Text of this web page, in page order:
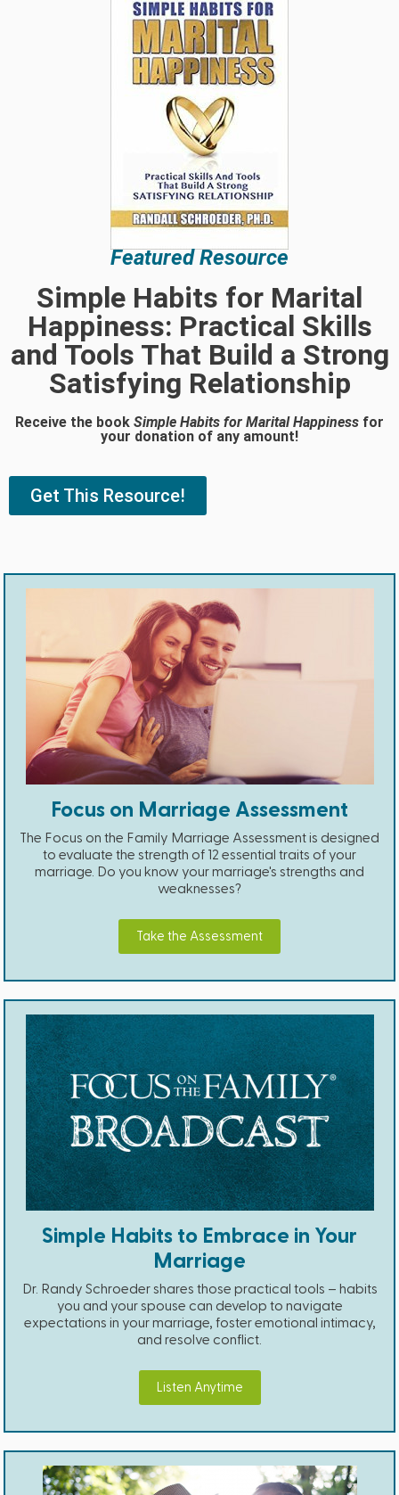
Featured Resource
Simple Habits for Marital
Happiness: Practical Skills
and Tools That Build a Strong
Satisfying Relationship
Receive the book Simple Habits for Marital Happiness for
your donation of any amount!
Get This Resource!
Focus on Marriage Assessment
The Focus on the Family Marriage Assessment is designed
to evaluate the strength of 12 essential traits of your
marriage. Do you know your marriage's strengths and
weaknesses?
Take the Assessment
Simple Habits to Embrace in Your
Marriage
Dr. Randy Schroeder shares those practical tools – habits
you and your spouse can develop to navigate
expectations in your marriage, foster emotional intimacy,
and resolve conflict.
Listen Anytime